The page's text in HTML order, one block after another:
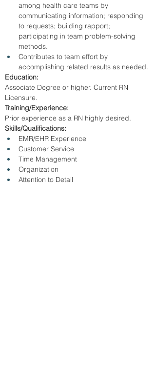
among health care teams by
communicating information; responding
to requests; building rapport;
participating in team problem-solving
methods.
Contributes to team effort by
accomplishing related results as needed.
Education:
Associate Degree or higher. Current RN
Licensure.
Training/Experience:
Prior experience as a RN highly desired.
Skills/Qualifications:
EMR/EHR Experience
Customer Service
Time Management
Organization
Attention to Detail